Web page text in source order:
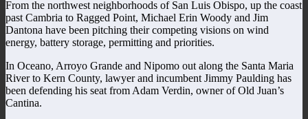
From the northwest neighborhoods of San Luis Obispo, up the coast
past Cambria to Ragged Point, Michael Erin Woody and Jim
Dantona have been pitching their competing visions on wind
energy, battery storage, permitting and priorities.
In Oceano, Arroyo Grande and Nipomo out along the Santa Maria
River to Kern County, lawyer and incumbent Jimmy Paulding has
been defending his seat from Adam Verdin, owner of Old Juan’s
Cantina.